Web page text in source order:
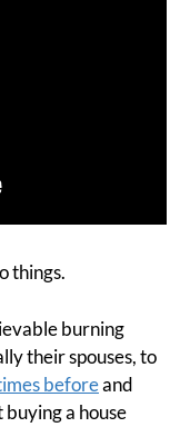
things.
burning
their spouses, to
beforeand
a house